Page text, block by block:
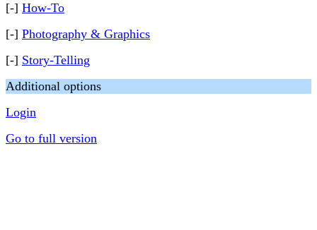
[-] How-To
[-] Photography & Graphics
[-] Story-Telling
Additional options
Login
Go to full version